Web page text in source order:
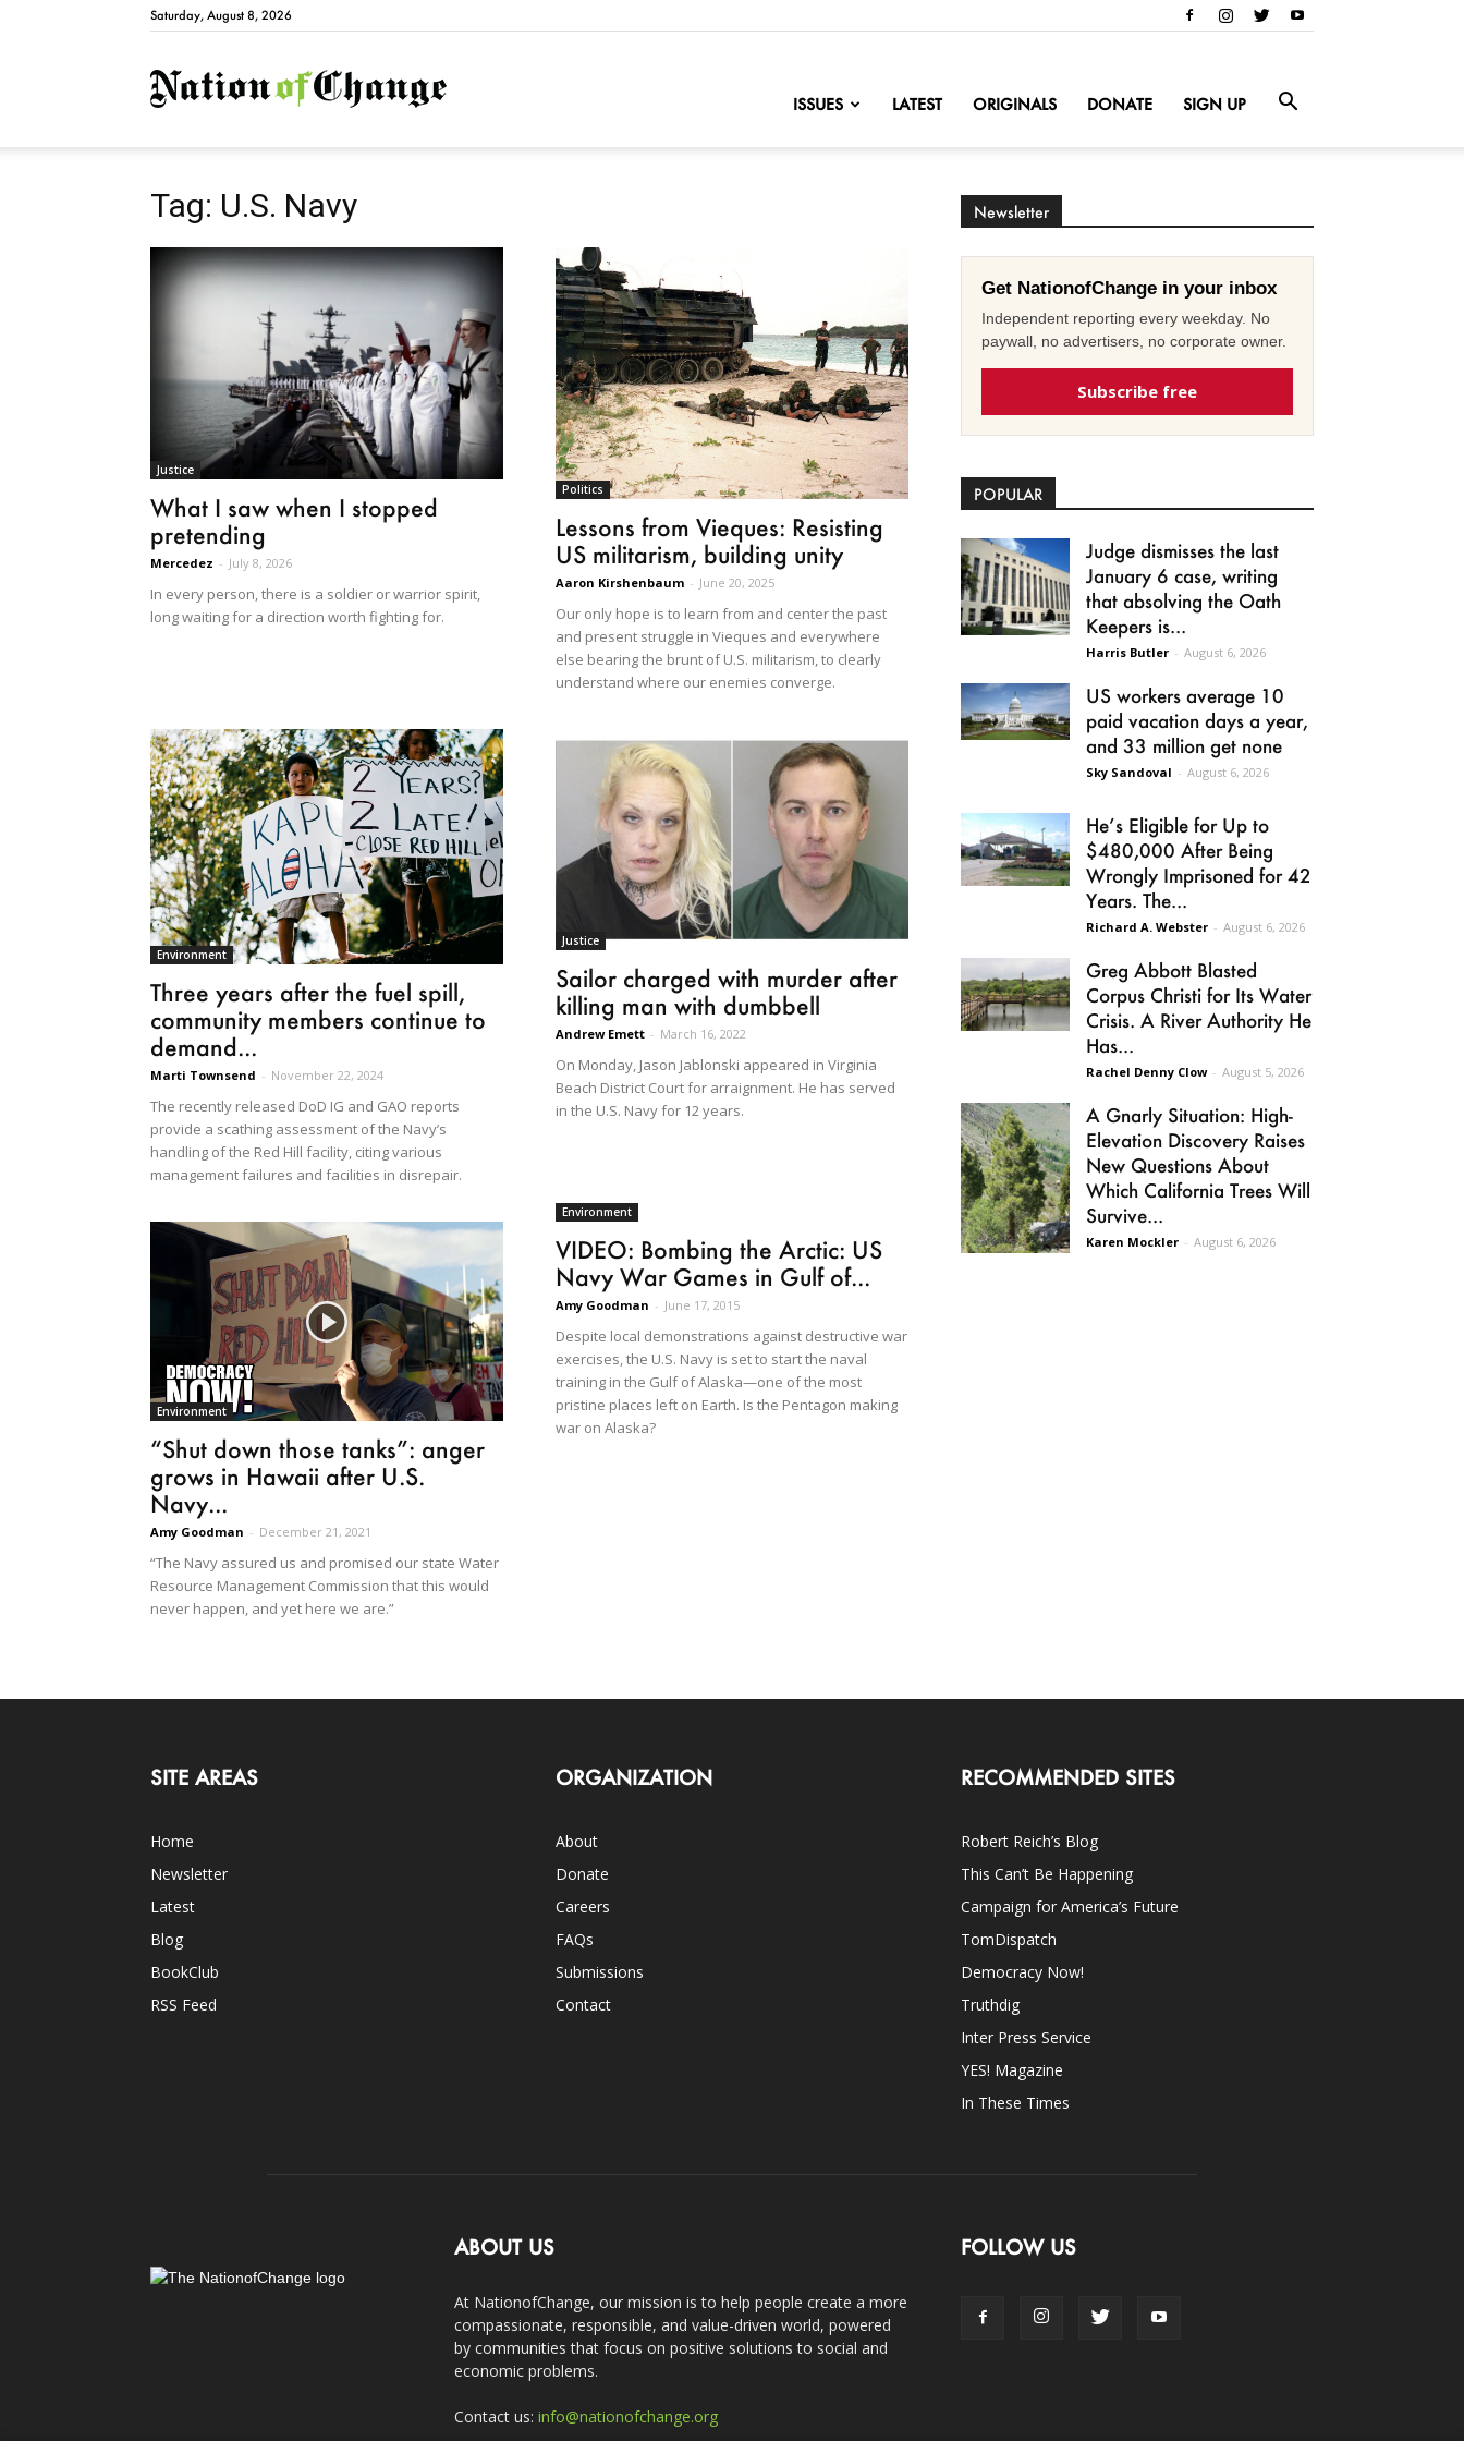
Saturday, August 8, 2026
NationofChange
ISSUES LATEST ORIGINALS DONATE SIGN UP
Tag: U.S. Navy
Justice
What I saw when I stopped
pretending
Mercedez - July 8, 2026
In every person, there is a soldier or warrior spirit,
long waiting for a direction worth fighting for.
Politics
Lessons from Vieques: Resisting
US militarism, building unity
Aaron Kirshenbaum - June 20, 2025
Our only hope is to learn from and center the past
and present struggle in Vieques and everywhere
else bearing the brunt of U.S. militarism, to clearly
understand where our enemies converge.
Environment
Three years after the fuel spill,
community members continue to
demand...
Marti Townsend - November 22, 2024
The recently released DoD IG and GAO reports
provide a scathing assessment of the Navy’s
handling of the Red Hill facility, citing various
management failures and facilities in disrepair.
Justice
Sailor charged with murder after
killing man with dumbbell
Andrew Emett - March 16, 2022
On Monday, Jason Jablonski appeared in Virginia
Beach District Court for arraignment. He has served
in the U.S. Navy for 12 years.
Environment
“Shut down those tanks”: anger
grows in Hawaii after U.S.
Navy...
Amy Goodman - December 21, 2021
“The Navy assured us and promised our state Water
Resource Management Commission that this would
never happen, and yet here we are.”
Environment
VIDEO: Bombing the Arctic: US
Navy War Games in Gulf of...
Amy Goodman - June 17, 2015
Despite local demonstrations against destructive war
exercises, the U.S. Navy is set to start the naval
training in the Gulf of Alaska—one of the most
pristine places left on Earth. Is the Pentagon making
war on Alaska?
Newsletter
Get NationofChange in your inbox
Independent reporting every weekday. No
paywall, no advertisers, no corporate owner.
Subscribe free
POPULAR
Judge dismisses the last
January 6 case, writing
that absolving the Oath
Keepers is...
Harris Butler - August 6, 2026
US workers average 10
paid vacation days a year,
and 33 million get none
Sky Sandoval - August 6, 2026
He’s Eligible for Up to
$480,000 After Being
Wrongly Imprisoned for 42
Years. The...
Richard A. Webster - August 6, 2026
Greg Abbott Blasted
Corpus Christi for Its Water
Crisis. A River Authority He
Has...
Rachel Denny Clow - August 5, 2026
A Gnarly Situation: High-
Elevation Discovery Raises
New Questions About
Which California Trees Will
Survive...
Karen Mockler - August 6, 2026
SITE AREAS
Home
Newsletter
Latest
Blog
BookClub
RSS Feed
ORGANIZATION
About
Donate
Careers
FAQs
Submissions
Contact
RECOMMENDED SITES
Robert Reich’s Blog
This Can’t Be Happening
Campaign for America’s Future
TomDispatch
Democracy Now!
Truthdig
Inter Press Service
YES! Magazine
In These Times
ABOUT US
At NationofChange, our mission is to help people create a more
compassionate, responsible, and value-driven world, powered
by communities that focus on positive solutions to social and
economic problems.
Contact us: info@nationofchange.org
FOLLOW US